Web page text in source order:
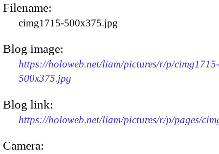
Filename:
cimg1715-500x375.jpg
Blog image:
https://holoweb.net/liam/pictures/r/p/cimg1715-
500x375.jpg
Blog link:
https://holoweb.net/liam/pictures/r/p/pages/
Camera: